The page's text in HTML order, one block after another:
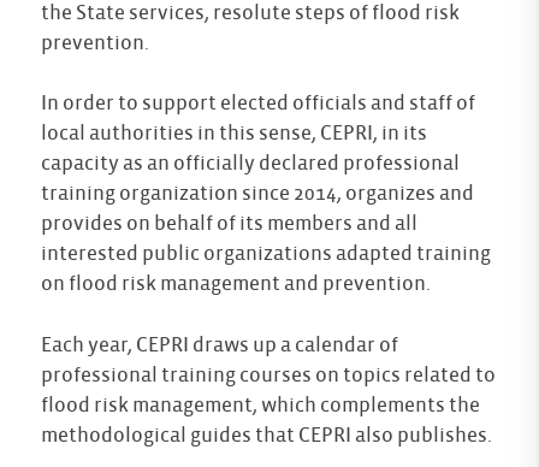
the State services, resolute steps of flood risk
prevention.
In order to support elected officials and staff of
local authorities in this sense, CEPRI, in its
capacity as an officially declared professional
training organization since 2014, organizes and
provides on behalf of its members and all
interested public organizations adapted training
on flood risk management and prevention.
Each year, CEPRI draws up a calendar of
professional training courses on topics related to
flood risk management, which complements the
methodological guides that CEPRI also publishes.